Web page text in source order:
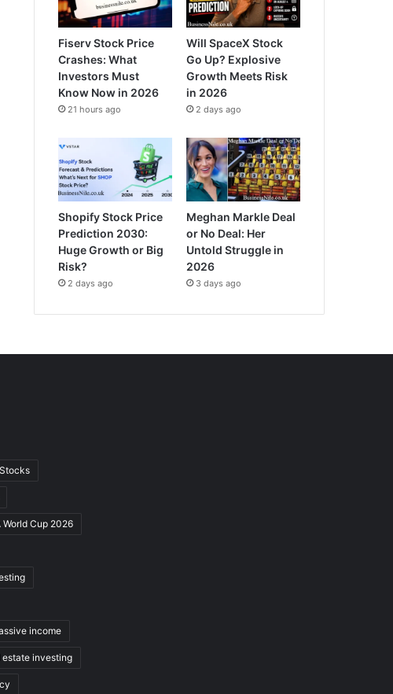
Fiserv Stock Price
Crashes: What
Investors Must
Know Now in 2026
21 hours ago
Will SpaceX Stock
Go Up? Explosive
Growth Meets Risk
in 2026
2 days ago
Shopify Stock Price
Prediction 2030:
Huge Growth or Big
Risk?
2 days ago
Meghan Markle Deal
or No Deal: Her
Untold Struggle in
2026
3 days ago
World Cup 2026
income
estate investing